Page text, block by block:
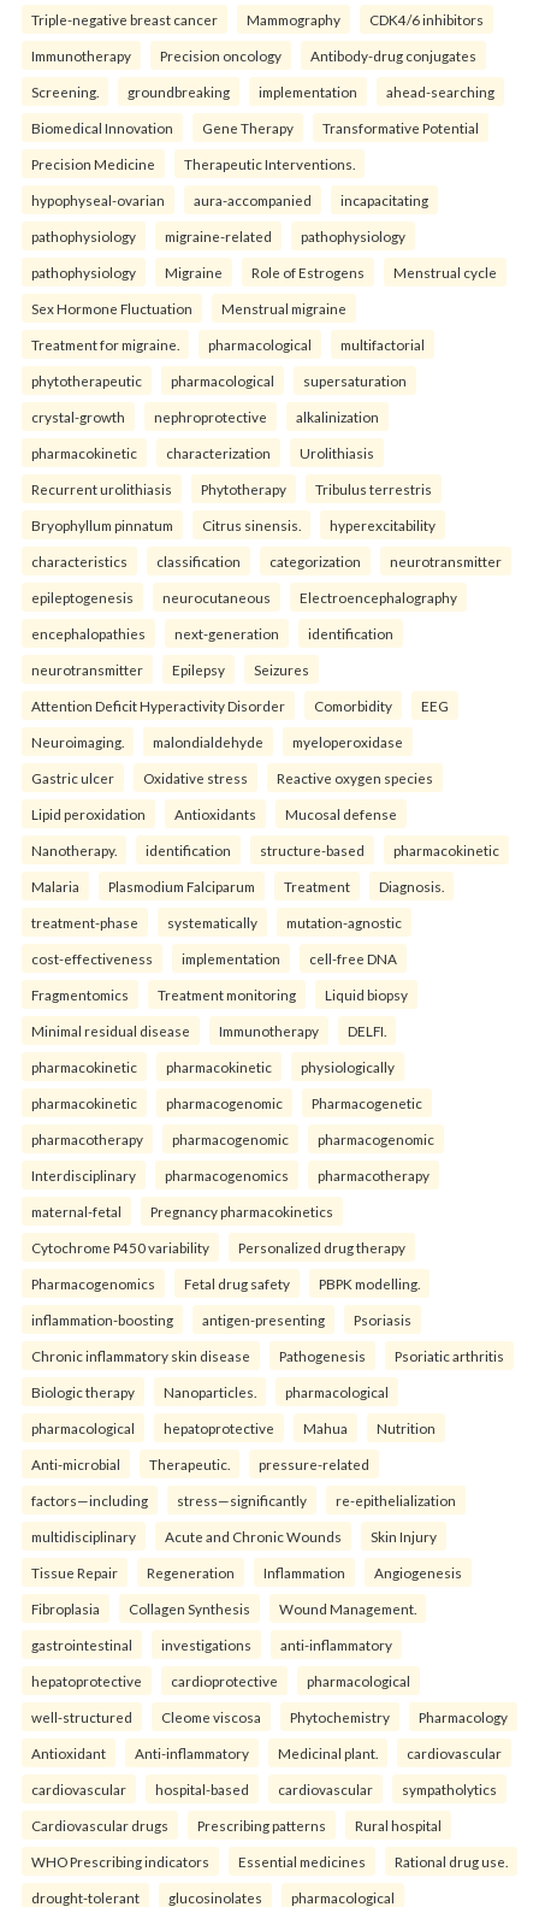
Triple-negative breast cancer Mammography CDK4/6 inhibitors
Immunotherapy Precision oncology Antibody-drug conjugates
Screening. groundbreaking implementation ahead-searching
Biomedical Innovation Gene Therapy Transformative Potential
Precision Medicine Therapeutic Interventions.
hypophyseal-ovarian aura-accompanied incapacitating
pathophysiology migraine-related pathophysiology
pathophysiology Migraine Role of Estrogens Menstrual cycle
Sex Hormone Fluctuation Menstrual migraine
Treatment for migraine. pharmacological multifactorial
phytotherapeutic pharmacological supersaturation
crystal-growth nephroprotective alkalinization
pharmacokinetic characterization Urolithiasis
Recurrent urolithiasis Phytotherapy Tribulus terrestris
Bryophyllum pinnatum Citrus sinensis. hyperexcitability
characteristics classification categorization neurotransmitter
epileptogenesis neurocutaneous Electroencephalography
encephalopathies next-generation identification
neurotransmitter Epilepsy Seizures
Attention Deficit Hyperactivity Disorder Comorbidity EEG
Neuroimaging. malondialdehyde myeloperoxidase
Gastric ulcer Oxidative stress Reactive oxygen species
Lipid peroxidation Antioxidants Mucosal defense
Nanotherapy. identification structure-based pharmacokinetic
Malaria Plasmodium Falciparum Treatment Diagnosis.
treatment-phase systematically mutation-agnostic
cost-effectiveness implementation cell-free DNA
Fragmentomics Treatment monitoring Liquid biopsy
Minimal residual disease Immunotherapy DELFI.
pharmacokinetic pharmacokinetic physiologically
pharmacokinetic pharmacogenomic Pharmacogenetic
pharmacotherapy pharmacogenomic pharmacogenomic
Interdisciplinary pharmacogenomics pharmacotherapy
maternal-fetal Pregnancy pharmacokinetics
Cytochrome P450 variability Personalized drug therapy
Pharmacogenomics Fetal drug safety PBPK modelling.
inflammation-boosting antigen-presenting Psoriasis
Chronic inflammatory skin disease Pathogenesis Psoriatic arthritis
Biologic therapy Nanoparticles. pharmacological
pharmacological hepatoprotective Mahua Nutrition
Anti-microbial Therapeutic. pressure-related
factors—including stress—significantly re-epithelialization
multidisciplinary Acute and Chronic Wounds Skin Injury
Tissue Repair Regeneration Inflammation Angiogenesis
Fibroplasia Collagen Synthesis Wound Management.
gastrointestinal investigations anti-inflammatory
hepatoprotective cardioprotective pharmacological
well-structured Cleome viscosa Phytochemistry Pharmacology
Antioxidant Anti-inflammatory Medicinal plant. cardiovascular
cardiovascular hospital-based cardiovascular sympatholytics
Cardiovascular drugs Prescribing patterns Rural hospital
WHO Prescribing indicators Essential medicines Rational drug use.
drought-tolerant glucosinolates pharmacological